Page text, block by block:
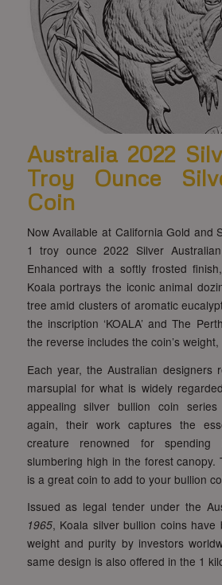
Australia 2022
Troy Ounce
Coin
Now Available at California Gold and
1 troy ounce 2022 Silver
Enhanced with a softly frosted
Koala portrays the iconic animal
tree amid clusters of aromatic
the inscription ‘KOALA’ and The
the reverse includes the coin’s
Each year, the Australian designers
marsupial for what is widely
appealing silver bullion coin
again, their work captures the
creature renowned for spending
slumbering high in the forest canopy.
is a great coin to add to your bullion
Issued as legal tender under the
1965, Koala silver bullion coins
weight and purity by investors
same design is also offered in the 1